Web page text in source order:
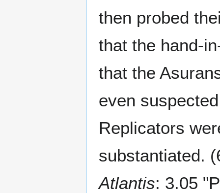
then probed
that the hand-
that the
even
Replicators
substantiated.
Atlantis: 3.05